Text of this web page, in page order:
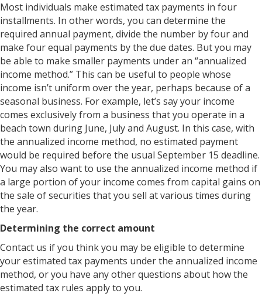
Most individuals make estimated tax payments in four
installments. In other words, you can determine the
required annual payment, divide the number by four and
make four equal payments by the due dates. But you may
be able to make smaller payments under an “annualized
income method.” This can be useful to people whose
income isn’t uniform over the year, perhaps because of a
seasonal business. For example, let’s say your income
comes exclusively from a business that you operate in a
beach town during June, July and August. In this case, with
the annualized income method, no estimated payment
would be required before the usual September 15 deadline.
You may also want to use the annualized income method if
a large portion of your income comes from capital gains on
the sale of securities that you sell at various times during
the year.
Determining the correct amount
Contact us if you think you may be eligible to determine
your estimated tax payments under the annualized income
method, or you have any other questions about how the
estimated tax rules apply to you.